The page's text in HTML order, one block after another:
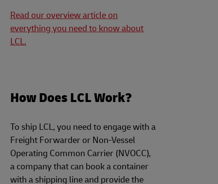
Read our overview article on
everything you need to know about
LCL.
How Does LCL Work?
To ship LCL, you need to engage with a
Freight Forwarder or Non-Vessel
Operating Common Carrier (NVOCC),
a company that can book a container
with a shipping line and provide the